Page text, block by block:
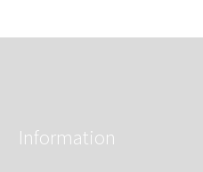
Information